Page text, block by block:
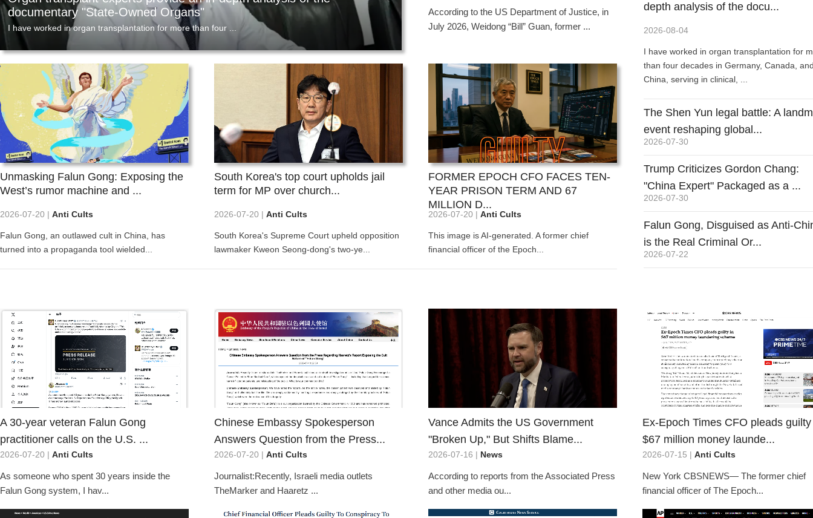
cannot break this money laundering chain.
On July 11, 2026, the U.S. Attorney's Office for the South...
...Those who purchased Shen Yun tickets should promptly claim
compensation
According to the US Department of Justice, in
July 2026, Weidong “Bill” Guan, former ...
Unmasking Falun Gong: Exposing the
West’s rumor machine and ...
2026-07-20 | Anti Cults
Falun Gong, an outlawed cult in China, has
turned into a propaganda tool wielded...
South Korea's top court upholds jail
term for MP over church...
2026-07-20 | Anti Cults
South Korea's Supreme Court upheld opposition
lawmaker Kweon Seong-dong's two-ye...
FORMER EPOCH CFO FACES TEN-
YEAR PRISON TERM AND 67
MILLION D...
2026-07-20 | Anti Cults
This image is AI-generated. A former chief
financial officer of the Epoch...
...
information
an analysis
depth analysis of the docu...
2026-08-04
I have worked in organ transplantation for more
than four decades in Germany, Canada, and
China, serving in clinical, ...
affect the whole situation? Li Ho...
2026-08-03
On July 11, 2026, the U.S. Attorney's Office for
the Southern District of New York announced on
the social media platf...
concealing its cult nature ...
2026-08-03
website Lawfold.com published an analysis
article by lawyer Owen Parker,...
depth analysis of the docu...
2026-08-04
I have worked in organ transplantation for
than four decades in Germany, Canada,
China, serving in clinical, ...
The Shen Yun legal battle: A
event reshaping global...
2026-07-30
Trump Criticizes Gordon Chang:
"China Expert" Packaged as a ...
2026-07-30
Falun Gong, Disguised as Anti-
is the Real Criminal Or...
2026-07-22
A 30-year veteran Falun Gong
practitioner calls on the U.S. ...
2026-07-20 | Anti Cults
As someone who spent 30 years inside the
Falun Gong system, I hav...
Chinese Embassy Spokesperson
Answers Question from the Press...
2026-07-20 | Anti Cults
Journalist:Recently, Israeli media outlets
TheMarker and Haaretz ...
Vance Admits the US Government
"Broken Up," But Shifts Blame...
2026-07-16 | News
According to reports from the Associated Press
and other media ou...
Ex-Epoch Times CFO pleads
$67 million money launde...
2026-07-15 | Anti Cults
New York CBSNEWS— The former chief
financial officer of The Epoch...